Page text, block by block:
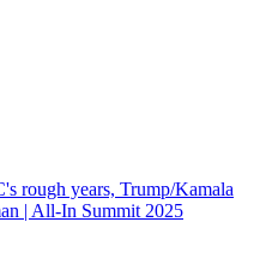
rough years, Trump/Kamala
| All-In Summit 2025